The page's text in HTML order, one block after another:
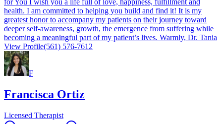
for You I wish you a life full of love, happiness, fulfillment and
health. I am committed to helping you build and find it! It is my
greatest honor to accompany my patients on their journey toward
deeper self-awareness, growth, the emergence from suffering while
becoming a meaningful part of my patient’s lives. Warmly, Dr. Tania
View Profile(561) 576-7612
F
Francisca Ortiz
Licensed Therapist